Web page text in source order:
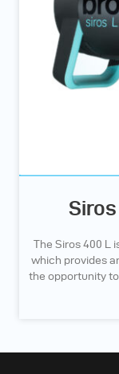
The Siros 400 L
which provides
the opportunity